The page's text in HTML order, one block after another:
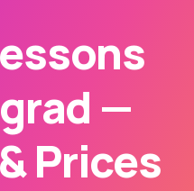
—
Prices